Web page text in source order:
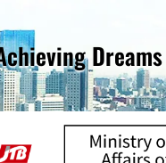
Dreams